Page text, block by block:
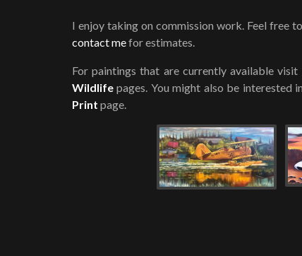
I enjoy taking on commission work. Feel free
contact mefor estimates.
For paintings that are currently available visit
Wildlife pages. You might also be interested in
Print page.